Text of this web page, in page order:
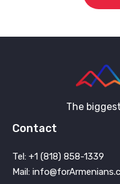
The
Contact
Tel: +1 (818) 858-1339
Mail: